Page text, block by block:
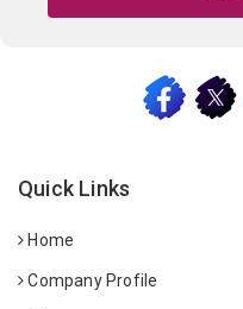
Quick Links
Home
Company Profile